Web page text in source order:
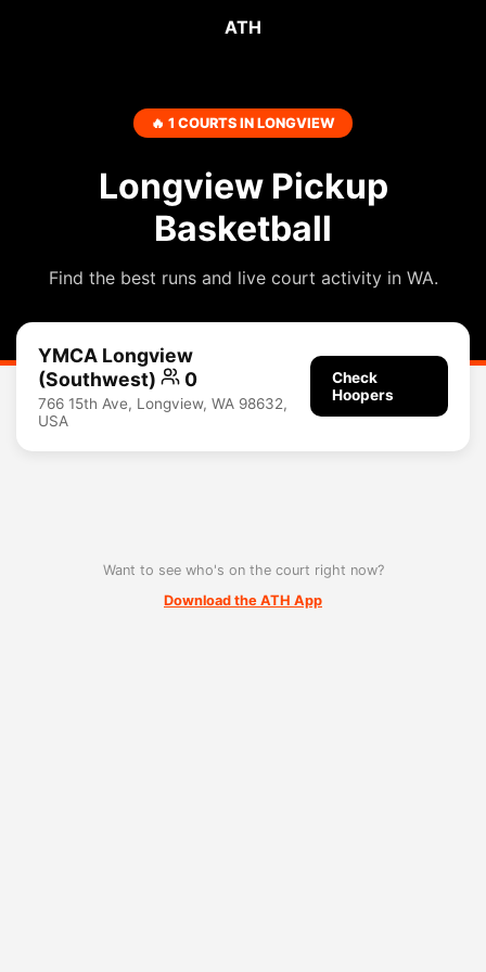
ATH
🔥 1 COURTS IN LONGVIEW
Longview Pickup
Basketball
Find the best runs and live court activity in WA.
YMCA Longview
(southwest)
0
766 15th Ave, Longview, WA 98632,
USA
Check
Hoopers
Want to see who's on the court right now?
Download the ATH App